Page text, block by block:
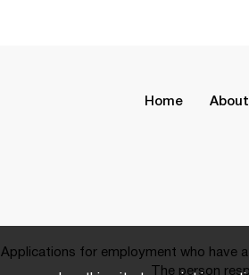
Home
Applications for employment who have
The person